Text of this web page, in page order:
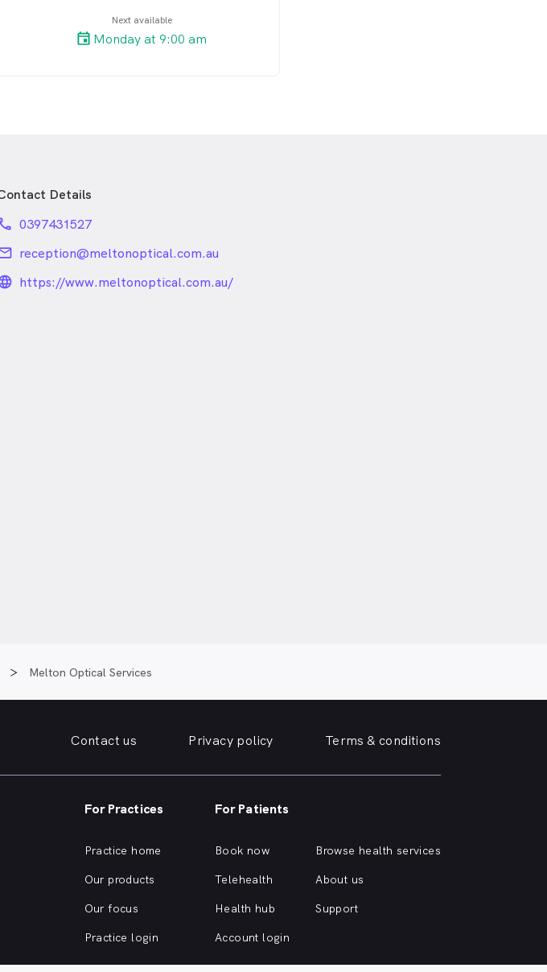
Next available
Monday at 9:00 am
Details
0397431527
reception@meltonoptical.com.au
https://www.meltonoptical.com.au/
Melton Optical Services
Contact us Privacy policy Terms & conditions
For Practices
Practice home
Our products
Our focus
Practice login
For Patients
Book now
Telehealth
Health hub
Account login
Browse health services
About us
Support